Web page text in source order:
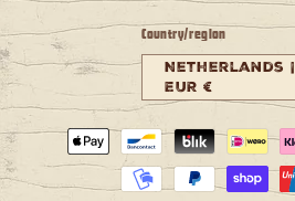
Country/region
Netherlands |
EUR €
Payment
methods